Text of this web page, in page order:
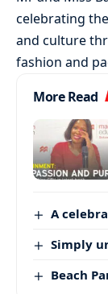
celebrating
and culture
fashion and
More Read
A
Simply
Beach